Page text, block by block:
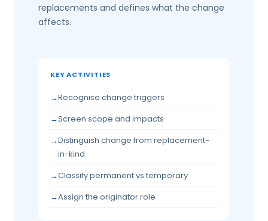
replacements and defines what the change
affects.
KEY ACTIVITIES
Recognise change triggers
Screen scope and impacts
Distinguish change from replacement-
in-kind
Classify permanent vs temporary
Assign the originator role